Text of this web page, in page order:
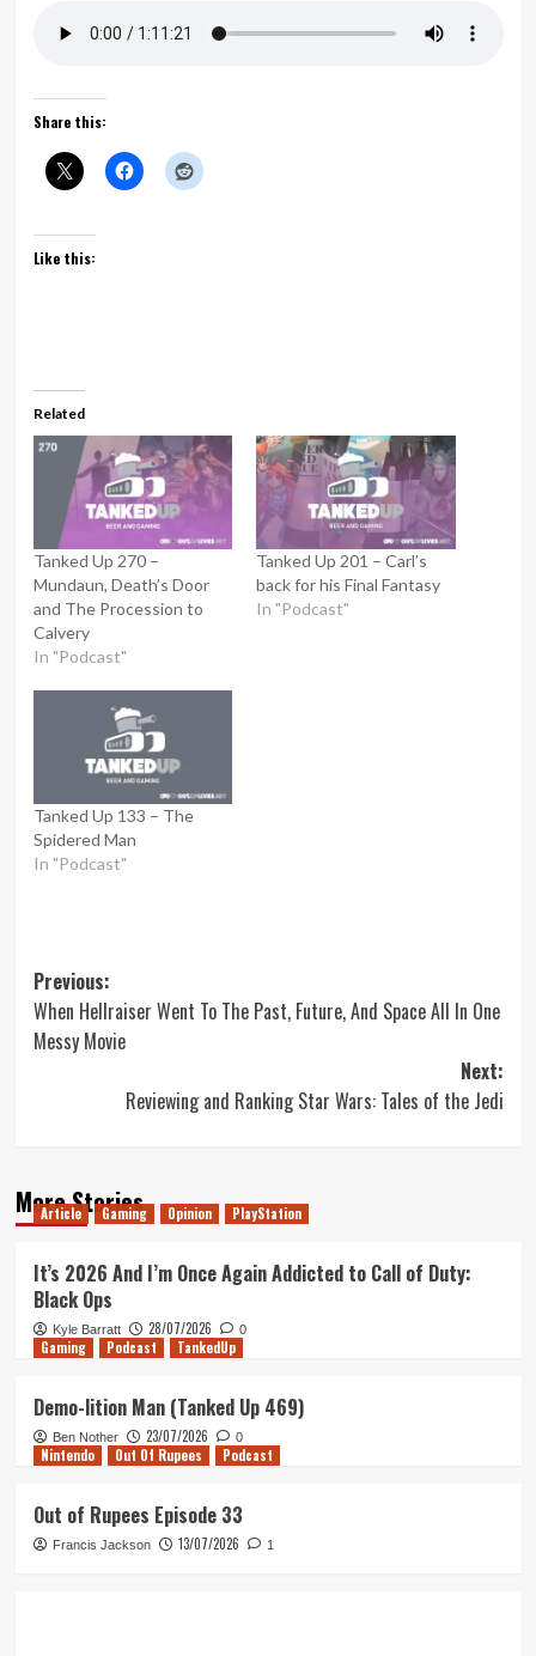
Share this:
Like this:
Related
Tanked Up 270 –
Mundaun, Death’s Door
and The Procession to
Calvery
In "Podcast"
Tanked Up 201 – Carl’s
back for his Final Fantasy
In "Podcast"
Tanked Up 133 – The
Spidered Man
In "Podcast"
Post
navigation
Previous:
When Hellraiser Went To The Past, Future, And Space All In One
Messy Movie
Next:
Reviewing and Ranking Star Wars: Tales of the Jedi
More Stories
Article Gaming Opinion PlayStation
It’s 2026 And I’m Once Again Addicted to Call of Duty:
Black Ops
Kyle Barratt 28/07/2026 0
Gaming Podcast TankedUp
Demo-lition Man (Tanked Up 469)
Ben Nother 23/07/2026 0
Nintendo Out Of Rupees Podcast
Out of Rupees Episode 33
Francis Jackson 13/07/2026 1